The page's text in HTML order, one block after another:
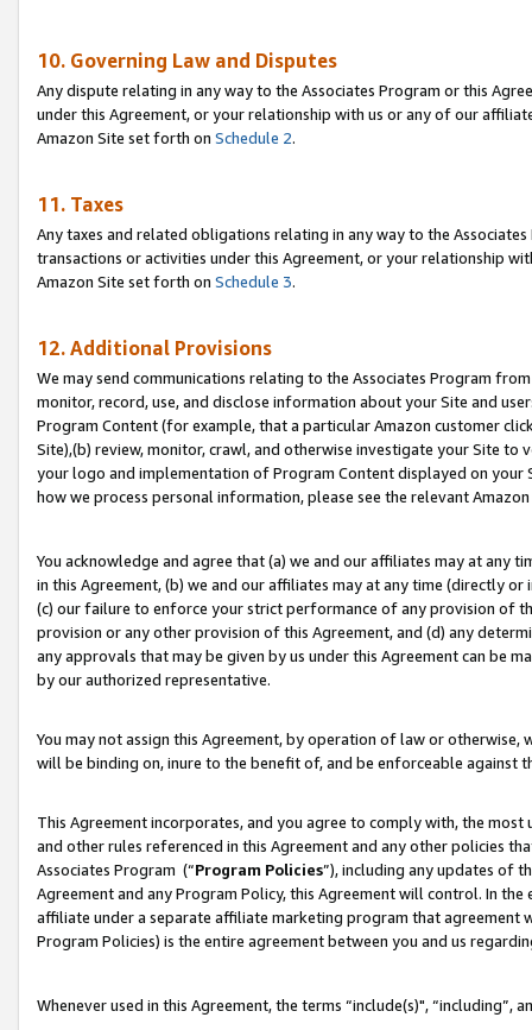
10. Governing Law and Disputes
Any dispute relating in any way to the Associates Program or this
under this Agreement, or your relationship with us or any of our
Amazon Site set forth on Schedule 2.
11. Taxes
Any taxes and related obligations relating in any way to the
transactions or activities under this Agreement, or your relationship
Amazon Site set forth on Schedule 3.
12. Additional Provisions
We may send communications relating to the Associates Program
monitor, record, use, and disclose information about your Site and
Program Content (for example, that a particular Amazon customer
Site),(b) review, monitor, crawl, and otherwise investigate your Site
your logo and implementation of Program Content displayed on
how we process personal information, please see the relevant
You acknowledge and agree that (a) we and our affiliates may at
in this Agreement, (b) we and our affiliates may at any time (directly
(c) our failure to enforce your strict performance of any provision of
provision or any other provision of this Agreement, and (d) any
any approvals that may be given by us under this Agreement can be
by our authorized representative.
You may not assign this Agreement, by operation of law or
will be binding on, inure to the benefit of, and be enforceable against
This Agreement incorporates, and you agree to comply with, the
and other rules referenced in this Agreement and any other policies
Associates Program (“Program Policies”), including any updates of
Agreement and any Program Policy, this Agreement will control. In
affiliate under a separate affiliate marketing program that agreement
Program Policies) is the entire agreement between you and us
Whenever used in this Agreement, the terms “include(s)",